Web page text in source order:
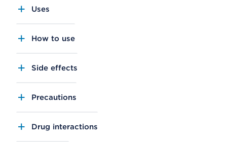
Uses
How to use
Side effects
Precautions
Drug interactions